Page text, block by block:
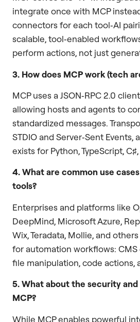
integrate once with MCP
connectors for each tool‑AI
scalable, tool‑enabled
perform actions, not just
3. How does MCP work (tech
MCP uses a JSON‑RPC 2.0
allowing hosts and agents to
standardized messages.
STDIO and Server‑Sent Events,
exists for Python, TypeScript, C♯,
4. What are common use
tools?
Enterprises and platforms like
DeepMind, Microsoft Azure,
Wix, Teradata, Mollie, and
for automation workflows: CMS
file manipulation, code actions,
5. What about the security
MCP?
While MCP enables powerful